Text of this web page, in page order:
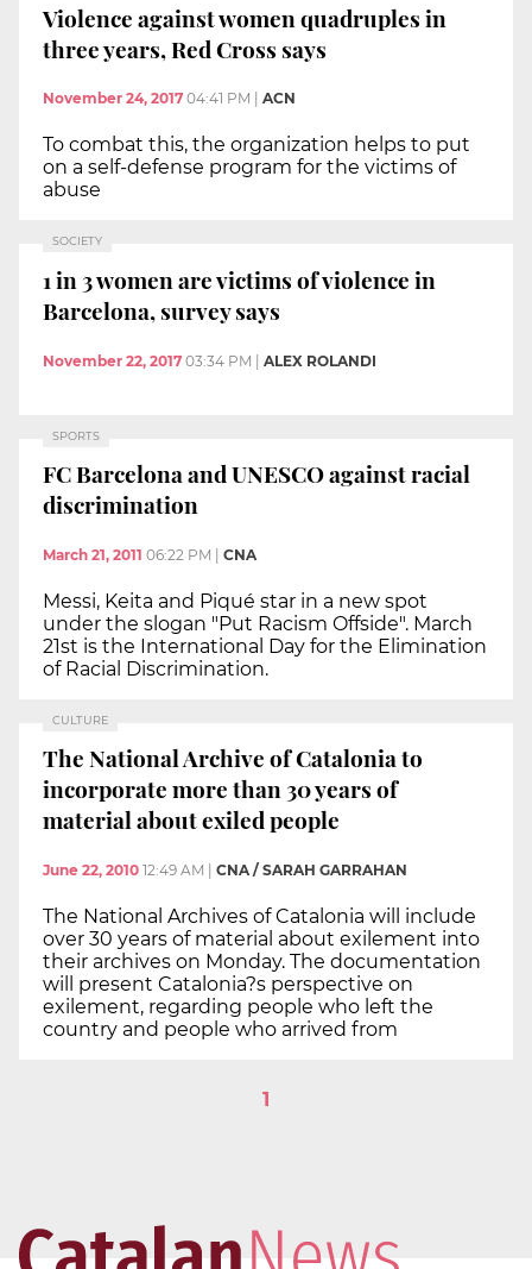
Violence against women quadruples in
three years, Red Cross says
November 24, 2017 04:41 PM ACN
To combat this, the organization helps to put
on a self-defense program for the victims of
abuse
SOCIETY
1 in 3 women are victims of violence in
Barcelona, survey says
November 22, 2017 03:34 PM | ALEX ROLANDI
SPORTS
FC Barcelona and UNESCO against racial
discrimination
March 21, 2011 06:22 PM | CNA
Messi, Keita and Piqué star in a new spot
under the slogan "Put Racism Offside". March
21st is the International Day for the Elimination
of Racial Discrimination.
CULTURE
The National Archive of Catalonia to
incorporate more than 30 years of
material about exiled people
June 22, 2010 12:49 AM CNA / SARAH GARRAHAN
The National Archives of Catalonia will include
over 30 years of material about exilement into
their archives on Monday. The documentation
will present Catalonia?s perspective on
exilement, regarding people who left the
country and people who arrived from
1